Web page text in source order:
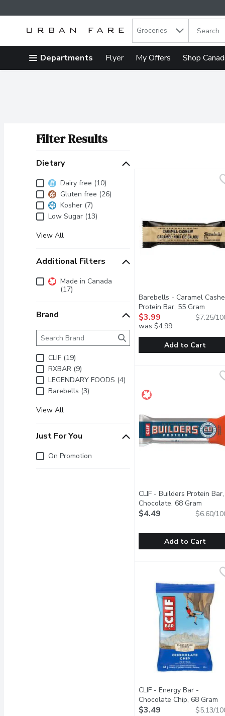
Skip header to page content
. Groceries The
Departments Flyer My Offers Shop
Filter Results
Dietary
DietaryDairy free (10)
Gluten free (26)
Kosher (7)
Low Sugar (13)
View All
Additional Filters
Additional Filters
Made in Canada
(17)
Brand
Brand
The following text field filters the Brand results as
CLIF (19)
RXBAR (9)
LEGENDARY FOODS (4)
Barebells (3)
View All
Just For You
Just for you
On Promotion
DELICIOUS
Barebells - Caramel
Protein Bar, 55 Gram
$3.99
was $4.99
$7.25/
Add to Cart
CLIF BUILDERS
CLIF - Builders Protein Bar,
Chocolate, 68 Gram
$4.49 $6.60/
Add to Cart
CLIF - Energy Bar -
Chocolate Chip, 68 Gram
$3.49 $5.13/